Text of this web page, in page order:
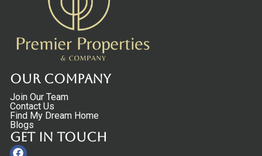
Our Company
Join Our Team
Contact Us
Find My Dream Home
Blogs
Get in touch
Facebook
Linkedin
Instagram